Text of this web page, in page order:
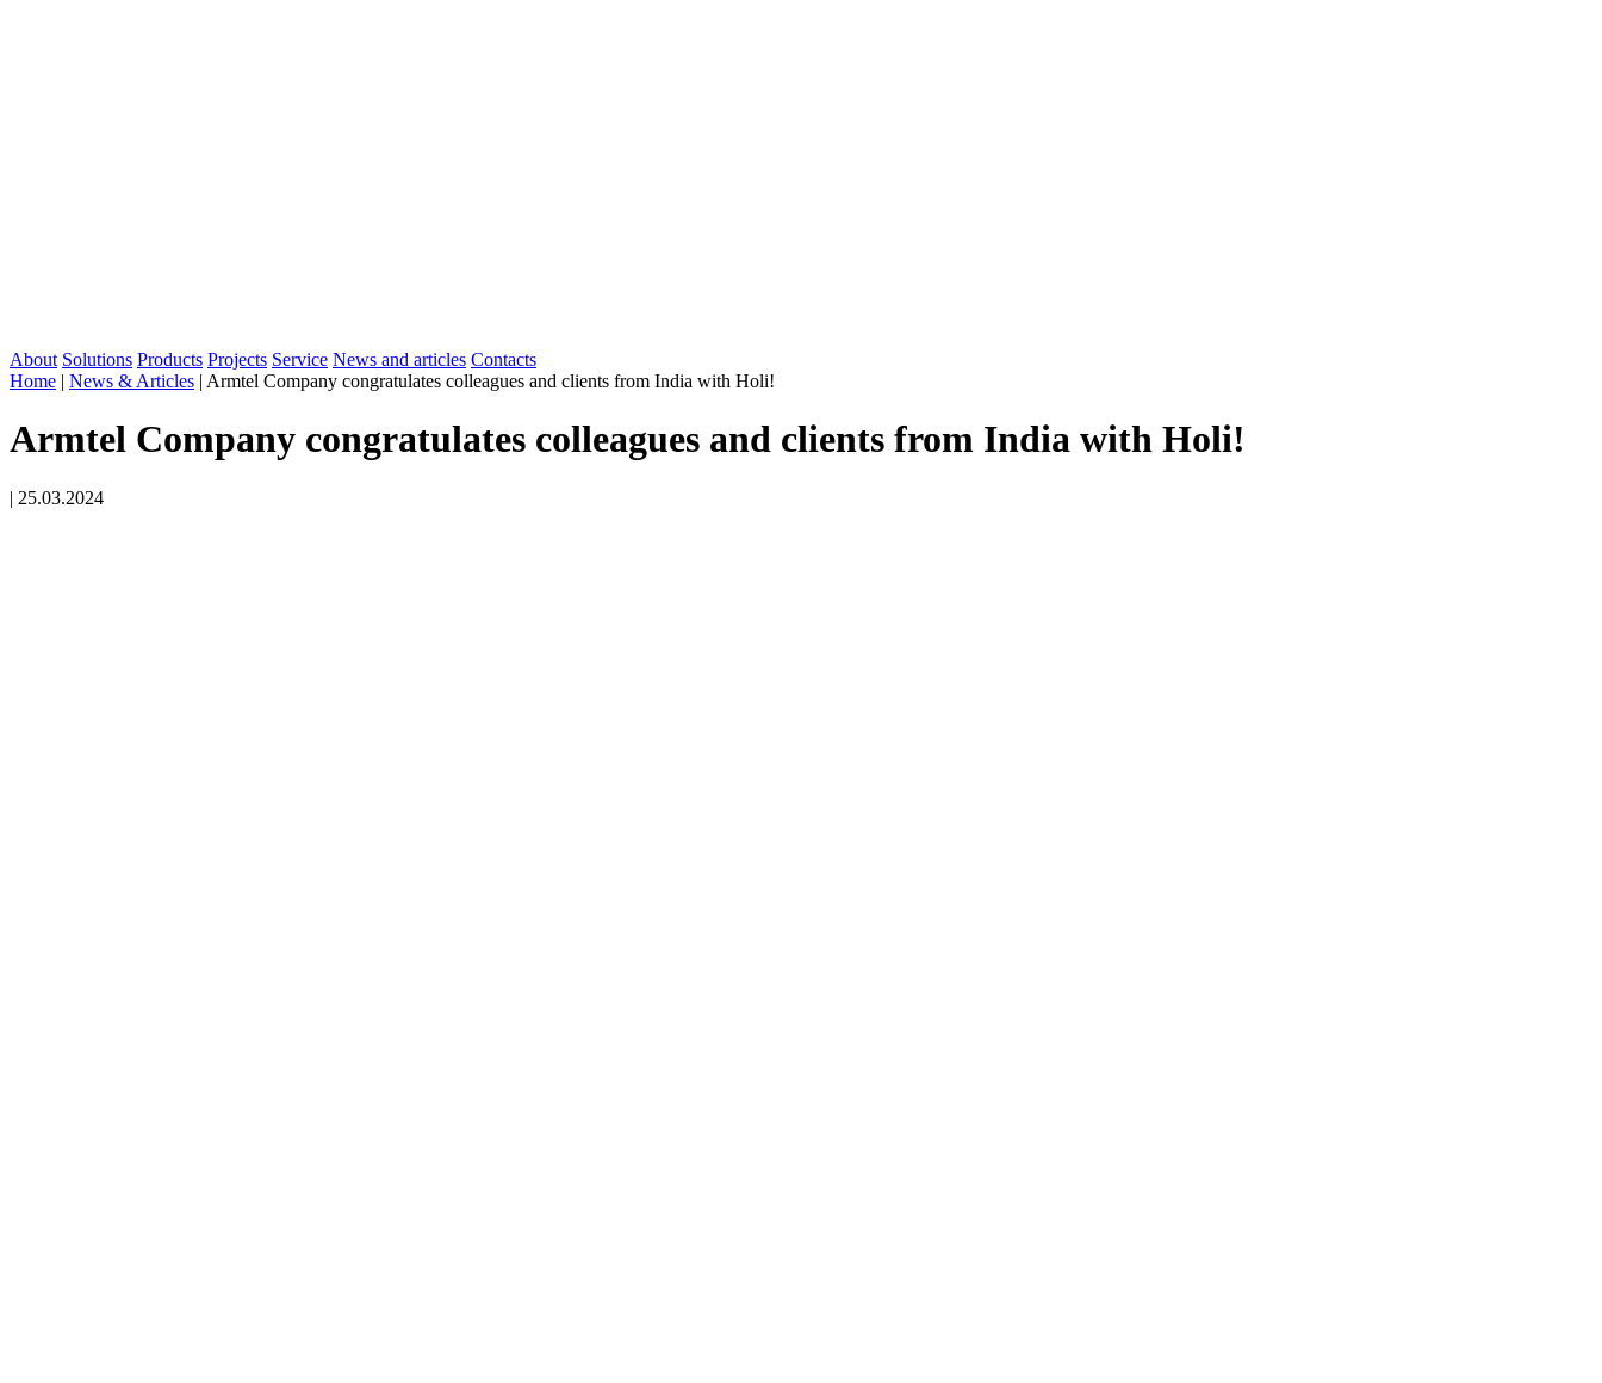
About Solutions Products Projects Service News and articles Contacts
Home | News & Articles | Armtel Company congratulates colleagues and clients from India with Holi!
Armtel Company congratulates colleagues and clients from India with Holi!
| 25.03.2024